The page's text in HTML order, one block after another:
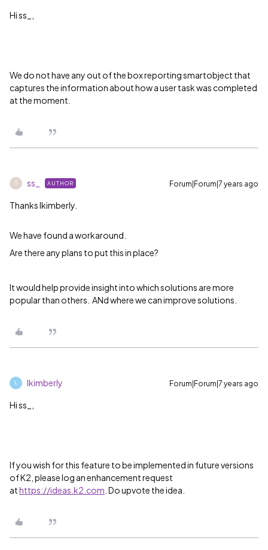
Hi ss_,
We do not have any out of the box reporting smartobject that
captures the information about how a user task was completed
at the moment.
S ss_ AUTHOR Forum|Forum|7 years ago
Thankslkimberly.
We have found a workaround.
Are there any plans to put this in place?
It would help provide insight into which solutions are more
popular than others. ANd where we can improve solutions.
L lkimberly Forum|Forum|7 years ago
Hi ss_,
If you wish for this feature to be implemented in future versions
of K2, please log an enhancement request
athttps://ideas.k2.com . Do upvote the idea.